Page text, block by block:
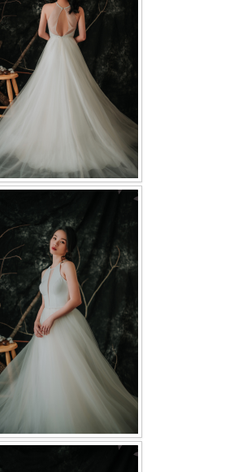
Inner for Muslimah Brides